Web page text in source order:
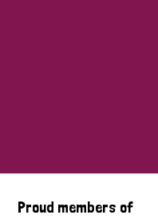
Proud members of